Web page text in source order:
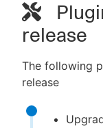
release
The following
release